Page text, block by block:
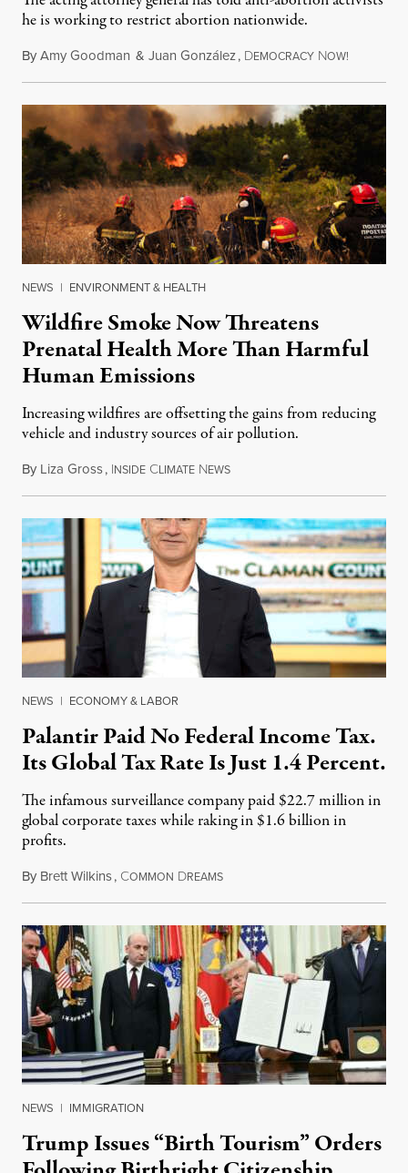
he is working to restrict abortion nationwide.
ByAmy Goodman & Juan González, DEMOCRACY NOW!
NEWS | ENVIRONMENT & HEALTH
Wildfire Smoke Now Threatens
Prenatal Health More Than Harmful
Human Emissions
Increasing wildfires are offsetting the gains from reducing
vehicle and industry sources of air pollution.
By Liza Gross, INSIDE CLIMATE NEWSAugust 7, 2026
NEWS | ECONOMY & LABOR
Palantir Paid No Federal Income Tax.
Its Global Tax Rate Is Just 1.4 Percent.
The infamous surveillance company paid $22.7 million in
global corporate taxes while raking in $1.6 billion in
profits.
By Brett Wilkins, COMMON DREAMSAugust 7, 2026
NEWS | IMMIGRATION
Trump Issues “Birth Tourism” Orders